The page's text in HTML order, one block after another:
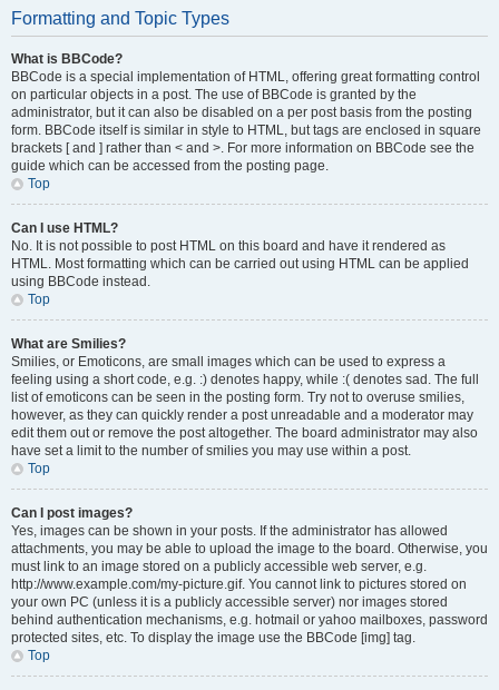
Formatting and Topic Types
What is BBCode?
BBCode is a special implementation of HTML, offering great formatting control
on particular objects in a post. The use of BBCode is granted by the
administrator, but it can also be disabled on a per post basis from the posting
form. BBCode itself is similar in style to HTML, but tags are enclosed in square
brackets [ and ] rather than < and >. For more information on BBCode see the
guide which can be accessed from the posting page.
Top
Can I use HTML?
No. It is not possible to post HTML on this board and have it rendered as
HTML. Most formatting which can be carried out using HTML can be applied
using BBCode instead.
Top
What are Smilies?
Smilies, or Emoticons, are small images which can be used to express a
feeling using a short code, e.g. :) denotes happy, while :( denotes sad. The full
list of emoticons can be seen in the posting form. Try not to overuse smilies,
however, as they can quickly render a post unreadable and a moderator may
edit them out or remove the post altogether. The board administrator may also
have set a limit to the number of smilies you may use within a post.
Top
Can I post images?
Yes, images can be shown in your posts. If the administrator has allowed
attachments, you may be able to upload the image to the board. Otherwise, you
must link to an image stored on a publicly accessible web server, e.g.
http://www.example.com/my-picture.gif. You cannot link to pictures stored on
your own PC (unless it is a publicly accessible server) nor images stored
behind authentication mechanisms, e.g. hotmail or yahoo mailboxes, password
protected sites, etc. To display the image use the BBCode [img] tag.
Top